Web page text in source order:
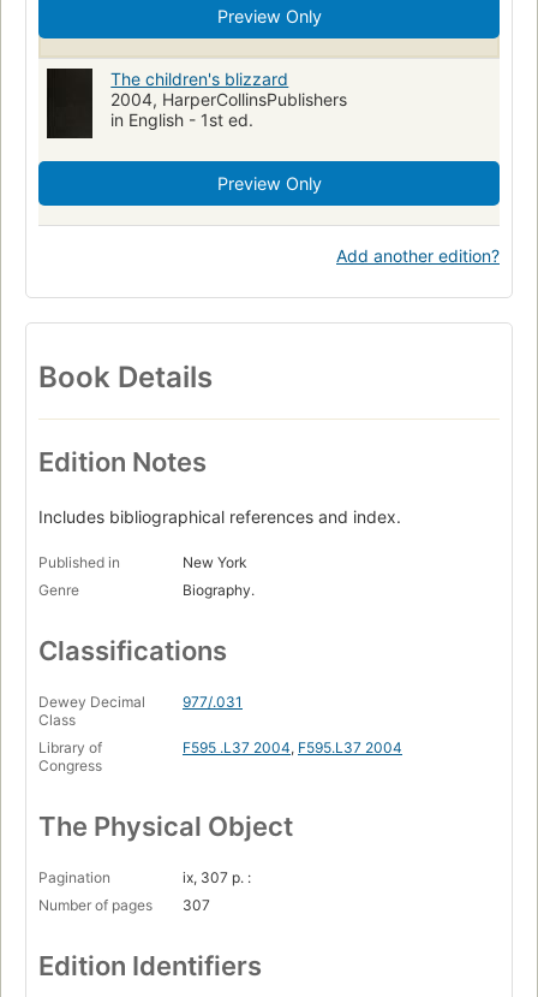
Preview Only
The children's blizzard
2004, HarperCollinsPublishers
in English - 1st ed.
Preview Only
Add another edition?
Book Details
Edition Notes
Includes bibliographical references and index.
Published in
New York
Genre
Biography.
Classifications
Dewey Decimal
Class
977/.031
Library of
Congress
F595 .L37 2004, F595.L37 2004
The Physical Object
Pagination
ix, 307 p. :
Number of pages
307
Edition Identifiers